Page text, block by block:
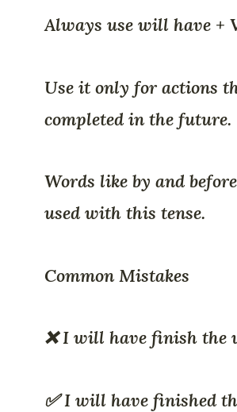
Always use will have +
Use it only for actions
completed in the future.
Words like by and
used with this tense.
Common Mistakes
❌ I will have finish the
✅ I will have finished